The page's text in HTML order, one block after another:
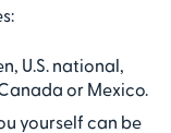
U.S. national,
or Mexico.
yourself can be